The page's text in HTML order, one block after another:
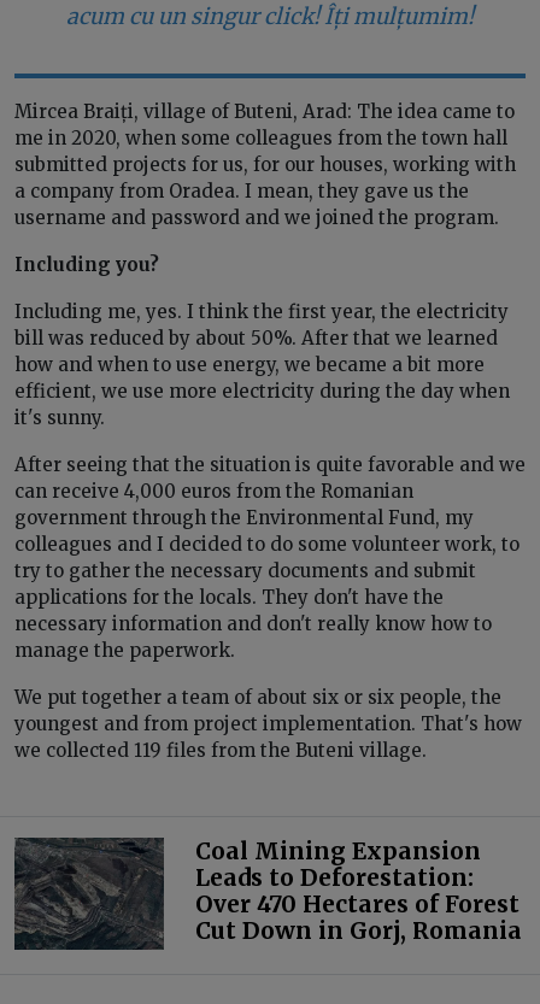
acum cu un singur click! Îți mulțumim!
Mircea Braiți, village of Buteni, Arad: The idea came to
me in 2020, when some colleagues from the town hall
submitted projects for us, for our houses, working with
a company from Oradea. I mean, they gave us the
username and password and we joined the program.
Including you?
Including me, yes. I think the first year, the electricity
bill was reduced by about 50%. After that we learned
how and when to use energy, we became a bit more
efficient, we use more electricity during the day when
it's sunny.
After seeing that the situation is quite favorable and we
can receive 4,000 euros from the Romanian
government through the Environmental Fund, my
colleagues and I decided to do some volunteer work, to
try to gather the necessary documents and submit
applications for the locals. They don't have the
necessary information and don't really know how to
manage the paperwork.
We put together a team of about six or six people, the
youngest and from project implementation. That's how
we collected 119 files from the Buteni village.
Coal Mining Expansion
Leads to Deforestation:
Over 470 Hectares of Forest
Cut Down in Gorj, Romania